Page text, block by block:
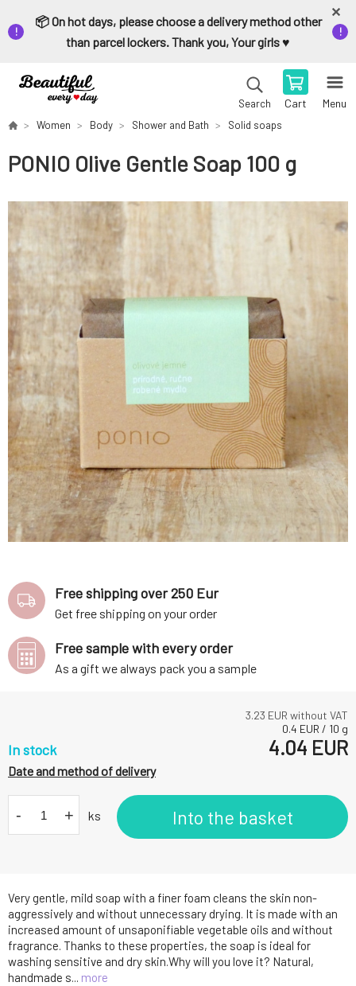
📦 On hot days, please choose a delivery method other
than parcel lockers. Thank you, Your girls ♥️
Search Cart Menu
Women Body Shower and Bath Solid soaps
PONIO Olive Gentle Soap 100 g
Very gentle, mild soap with a finer foam cleans the skin non-
aggressively and without unnecessary drying. It is made with an
increased amount of unsaponifiable vegetable oils and without
fragrance. Thanks to these properties, the soap is ideal for
washing sensitive and dry skin.Why will you love it? Natural,
handmade s... more
3.23 EUR without VAT
0.4 EUR / 10 g
In stock 4.04 EUR
Date and method of delivery
- + ks Into the basket
Free shipping over 250 Eur
Get free shipping on your order
Free sample with every order
As a gift we always pack you a sample